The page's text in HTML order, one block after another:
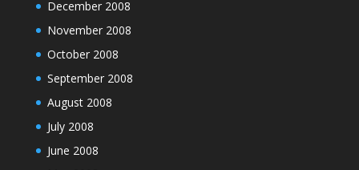
December 2008
November 2008
October 2008
September 2008
August 2008
July 2008
June 2008